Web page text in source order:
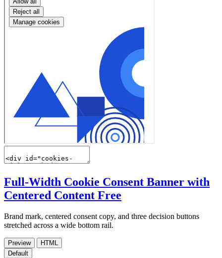
Full-Width Cookie Consent Banner with
Centered Content Free
Brand mark, centered consent copy, and three decision buttons
stretched across a wide bottom rail.
Preview
HTML
Default